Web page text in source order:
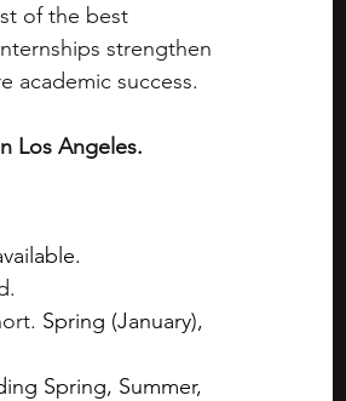
programs
Science Programs
of the best
strengthen
academic success.
Los Angeles.
Spring (January),
Spring, Summer,